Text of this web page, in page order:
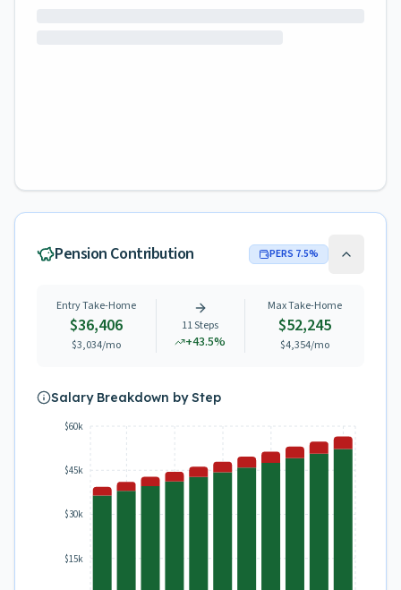
Pension Contribution PERS 7.5%
Entry Take-Home
$36,406
$3,034/mo
11Steps
+43.5%
Max Take-Home
$52,245
$4,354/mo
Salary Breakdown by Step
$15k
$30k
$45k
$60k